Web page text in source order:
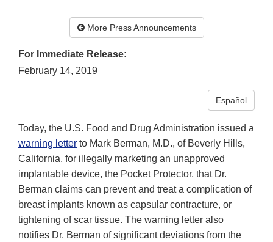
More Press Announcements
For Immediate Release:
February 14, 2019
Español
Today, the U.S. Food and Drug Administration issued a
warning letter to Mark Berman, M.D., of Beverly Hills,
California, for illegally marketing an unapproved
implantable device, the Pocket Protector, that Dr.
Berman claims can prevent and treat a complication of
breast implants known as capsular contracture, or
tightening of scar tissue. The warning letter also
notifies Dr. Berman of significant deviations from the